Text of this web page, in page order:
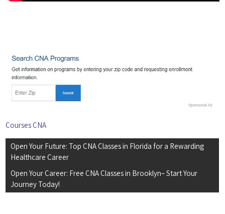
Courses CNA
Post
navigation
Open Your Future: Top CNA Classes in Florida for a Rewarding
Healthcare Career
Open Your Career: Free CNA Classes in Brooklyn– Start Your
Journey Today!